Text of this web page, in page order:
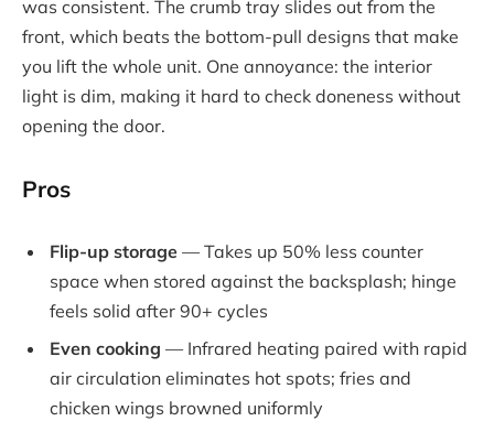
was consistent. The crumb tray slides out from the
front, which beats the bottom-pull designs that make
you lift the whole unit. One annoyance: the interior
light is dim, making it hard to check doneness without
opening the door.
Pros
Flip-up storage — Takes up 50% less counter
space when stored against the backsplash; hinge
feels solid after 90+ cycles
Even cooking — Infrared heating paired with rapid
air circulation eliminates hot spots; fries and
chicken wings browned uniformly